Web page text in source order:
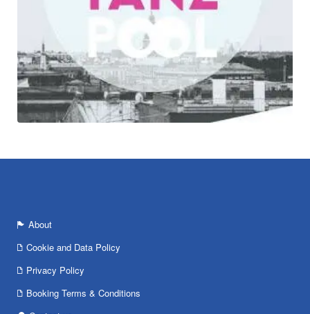
About
Cookie and Data Policy
Privacy Policy
Booking Terms & Conditions